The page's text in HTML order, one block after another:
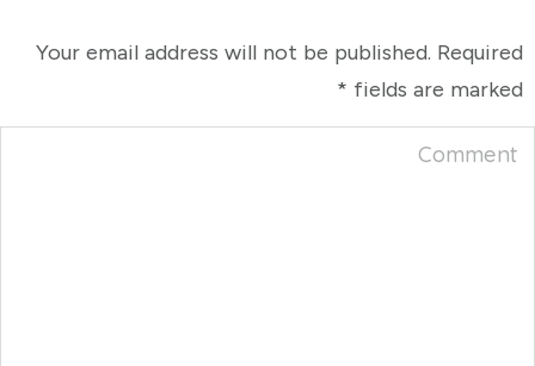
Your email address will not be published. Required
fields are marked
*
Comment